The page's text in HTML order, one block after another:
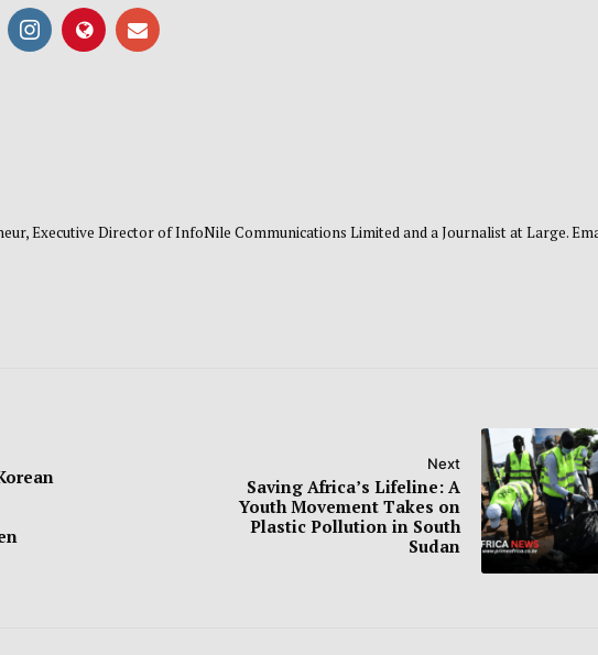
Executive Director of InfoNile Communications Limited and a Journalist at Large.
Next
Saving Africa’s Lifeline: A
Youth Movement Takes on
Plastic Pollution in South
Sudan